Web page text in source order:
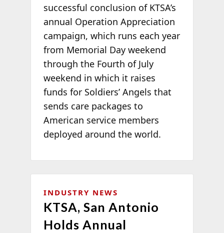
successful conclusion of KTSA’s
annual Operation Appreciation
campaign, which runs each year
from Memorial Day weekend
through the Fourth of July
weekend in which it raises
funds for Soldiers’ Angels that
sends care packages to
American service members
deployed around the world.
INDUSTRY NEWS
KTSA, San Antonio
Holds Annual